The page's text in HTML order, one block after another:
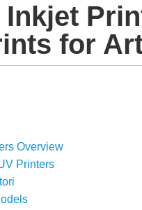
Inkjet
for
Overview
Printers